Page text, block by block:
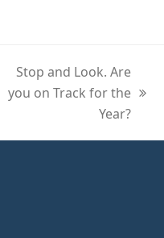
next
Stop and Look. Are
you on Track for the
Year?